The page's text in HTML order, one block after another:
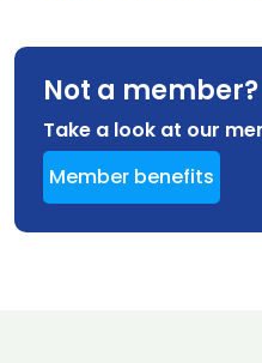
Not a member?
Take a look at our
Member benefits